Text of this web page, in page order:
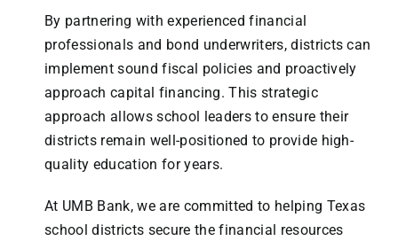
By partnering with experienced financial
professionals and bond underwriters, districts can
implement sound fiscal policies and proactively
approach capital financing. This strategic
approach allows school leaders to ensure their
districts remain well-positioned to provide high-
quality education for years.
At UMB Bank, we are committed to helping Texas
school districts secure the financial resources